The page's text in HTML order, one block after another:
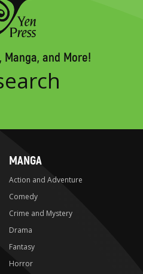
Manga, and More!
MANGA
Action and Adventure
Comedy
Crime and Mystery
Drama
Fantasy
Horror